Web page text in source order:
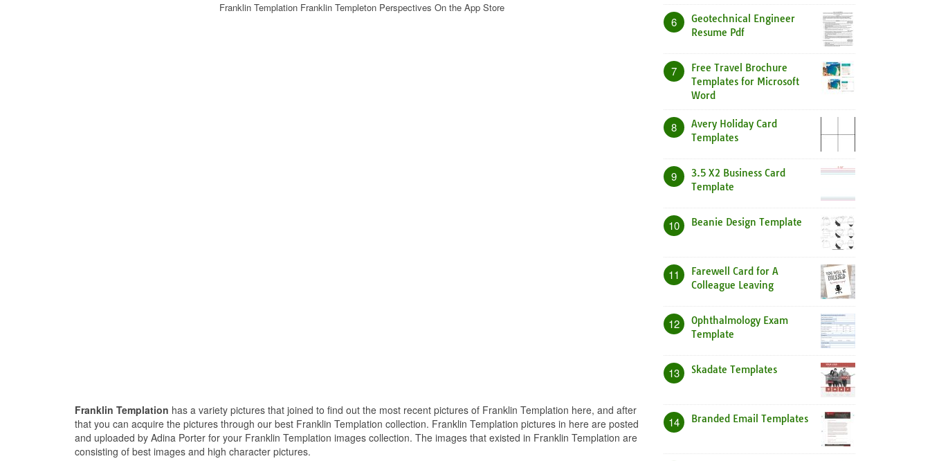
Franklin Templation Franklin Templeton Perspectives On the App Store
Franklin Templation has a variety pictures that joined to find out the most recent pictures of Franklin Templation here, and after
that you can acquire the pictures through our best Franklin Templation collection. Franklin Templation pictures in here are posted
and uploaded by Adina Porter for your Franklin Templation images collection. The images that existed in Franklin Templation are
consisting of best images and high character pictures.
6
Geotechnical Engineer
Resume Pdf
7
Free Travel Brochure
Templates for Microsoft
Word
8
Avery Holiday Card
Templates
9
3.5 X2 Business Card
Template
10 Beanie Design Template
11
Farewell Card for A
Colleague Leaving
12
Ophthalmology Exam
Template
13 Skadate Templates
14 Branded Email Templates